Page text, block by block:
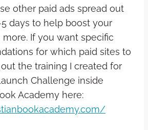
other paid ads spread out
days to help boost your
If you want specific
for which paid sites to
the training I created for
Challenge inside
Academy here: